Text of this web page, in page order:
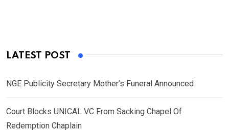
LATEST POST
NGE Publicity Secretary Mother’s Funeral Announced
Court Blocks UNICAL VC From Sacking Chapel Of
Redemption Chaplain